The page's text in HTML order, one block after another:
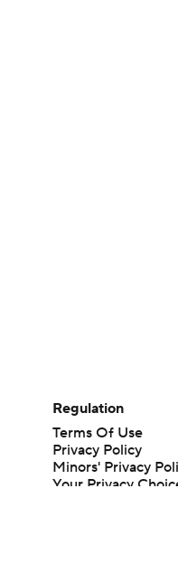
Regulation
Terms Of Use
Privacy Policy
Minors' Privacy
Your Privacy